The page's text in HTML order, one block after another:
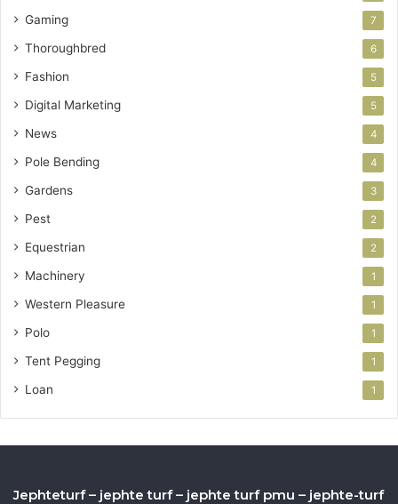
Gaming 7
Thoroughbred 6
Fashion 5
Digital Marketing 5
News 4
Pole Bending 4
Gardens 3
Pest 2
Equestrian 2
Machinery 1
Western Pleasure 1
Polo 1
Tent Pegging 1
Loan 1
Jephteturf – jephte turf – jephte turf pmu – jephte-turf